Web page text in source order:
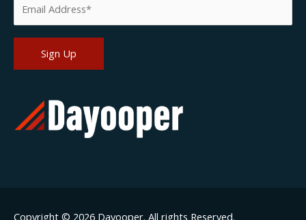
Copyright © 2026 Dayooper. All rights Reserved.